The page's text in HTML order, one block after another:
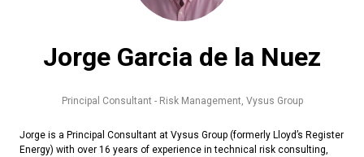
Jorge Garcia de la Nuez
Principal Consultant - Risk Management, Vysus Group
Jorge is a Principal Consultant at Vysus Group (formerly Lloyd’s Register
Energy) with over 16 years of experience in technical risk consulting,